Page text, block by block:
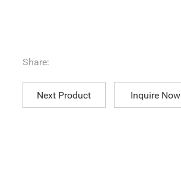
Share:
Next Product Inquire Now